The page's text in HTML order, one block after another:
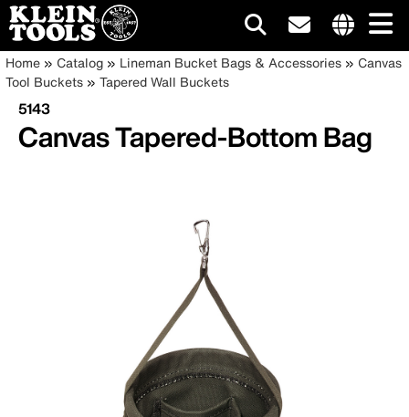
Skip
to
main
content
site
Main
navigation
Breadcrumb
Home Catalog Lineman Bucket Bags & Accessories
Canvas
Tool Buckets
Tapered Wall Buckets
5143
Canvas Tapered-Bottom Bag